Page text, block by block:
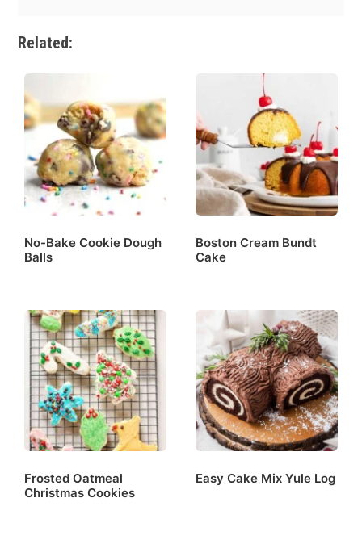
Related:
No-Bake Cookie Dough
Balls
Boston Cream Bundt
Cake
Frosted Oatmeal
Christmas Cookies
Easy Cake Mix Yule Log